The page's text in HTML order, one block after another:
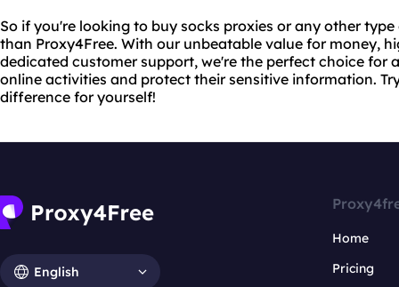
So if you're looking to buy socks proxies or any other
than Proxy4Free. With our unbeatable value for money,
dedicated customer support, we're the perfect choice for
online activities and protect their sensitive information.
difference for yourself!
English
Home
Pricing